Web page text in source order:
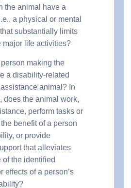
the animal have a
a physical or mental
substantially limits
major life activities?
making the
a disability-related
animal? In
does the animal work,
perform tasks or
benefit of a person
or provide
that alleviates
of the identified
effects of a person’s